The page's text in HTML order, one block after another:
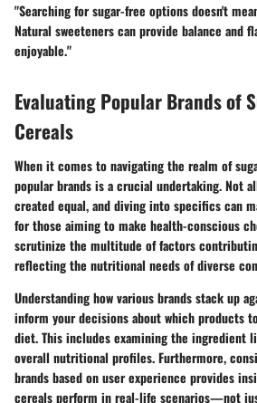
"Searching for sugar-free options doesn't
Natural sweeteners can provide balance and
enjoyable."
Evaluating Popular Brands of
Cereals
When it comes to navigating the realm of
popular brands is a crucial undertaking. Not
created equal, and diving into specifics can
for those aiming to make health-conscious
scrutinize the multitude of factors
reflecting the nutritional needs of diverse
Understanding how various brands stack up
inform your decisions about which products
diet. This includes examining the ingredient
overall nutritional profiles. Furthermore,
brands based on user experience provides
cereals perform in real-life scenarios—not